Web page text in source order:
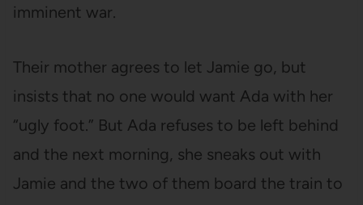
imminent war.
Their mother agrees to let Jamie go, but
insists that no one would want Ada with her
“ugly foot.” But Ada refuses to be left behind
and the next morning, she sneaks out with
Jamie and the two of them board the train to